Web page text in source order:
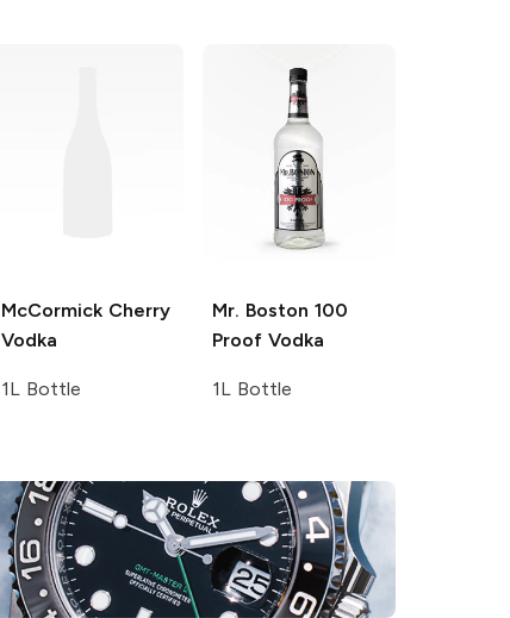
McCormickCherry
Vodka
1L Bottle
Mr. Boston 100
Proof Vodka
1L Bottle